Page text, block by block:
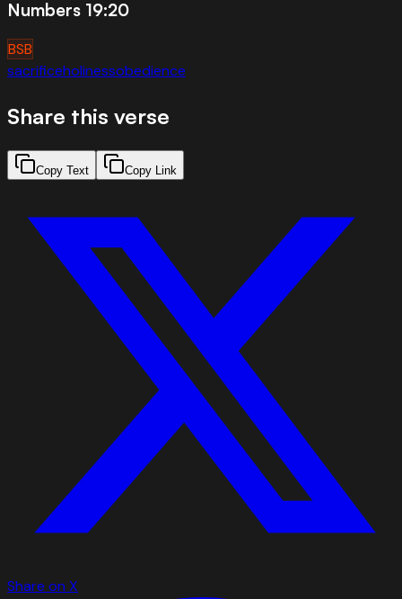
Numbers 19:20
BSB
sacrificeholinessobedience
Share this verse
Copy Text Copy Link
Share on X